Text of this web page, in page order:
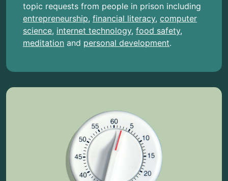
topic requests from people in prison including
entrepreneurship, financial literacy, computer
science, internet technology, food safety,
meditation and personal development.